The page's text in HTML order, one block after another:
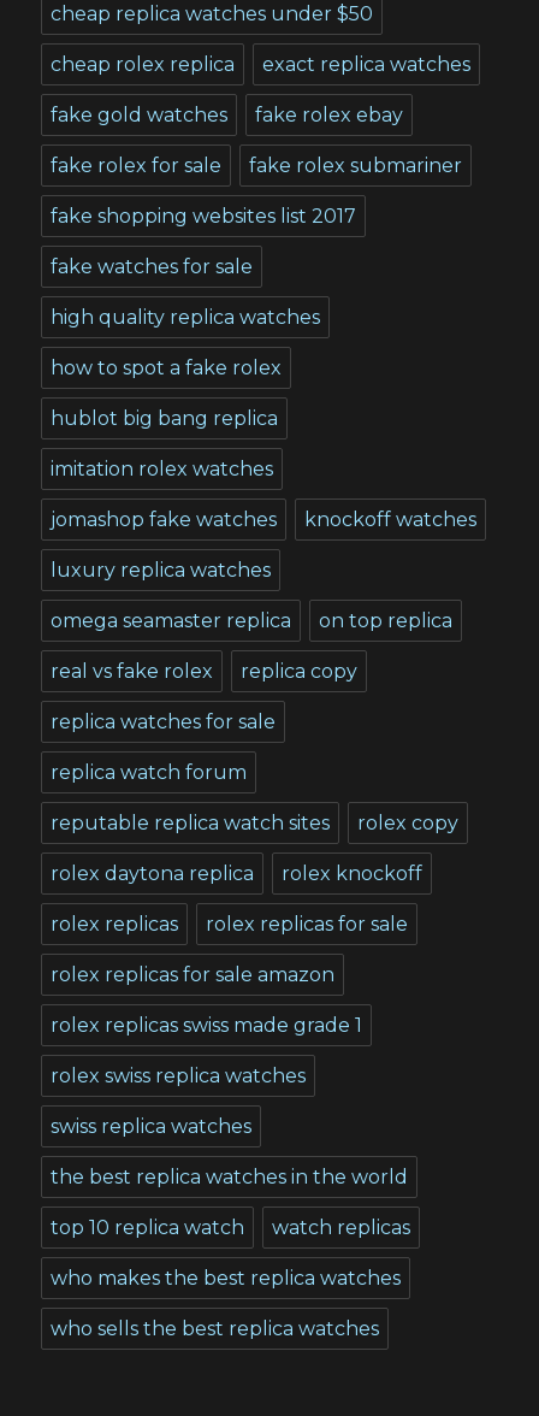
cheap replica watches under $50
cheap rolex replica exact replica watches
fake gold watches fake rolex ebay
fake rolex for sale fake rolex submariner
fake shopping websites list 2017
fake watches for sale
high quality replica watches
how to spot a fake rolex
hublot big bang replica
imitation rolex watches
jomashop fake watches knockoff watches
luxury replica watches
omega seamaster replica on top replica
real vs fake rolex replica copy
replica watches for sale
replica watch forum
reputable replica watch sites rolex copy
rolex daytona replica rolex knockoff
rolex replicas rolex replicas for sale
rolex replicas for sale amazon
rolex replicas swiss made grade 1
rolex swiss replica watches
swiss replica watches
the best replica watches in the world
top 10 replica watch watch replicas
who makes the best replica watches
who sells the best replica watches